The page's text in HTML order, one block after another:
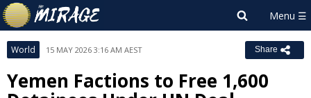
World 15 MAY 2026 3:16 AM AEST Share
Yemen Factions to Free 1,600